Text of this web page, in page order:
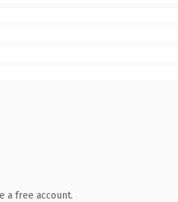
a free account.